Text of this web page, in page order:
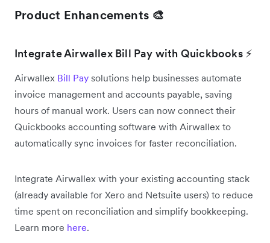
Product Enhancements 🎨
Integrate Airwallex Bill Pay with Quickbooks ⚡
Airwallex Bill Pay solutions help businesses automate
invoice management and accounts payable, saving
hours of manual work. Users can now connect their
Quickbooks accounting software with Airwallex to
automatically sync invoices for faster reconciliation.
Integrate Airwallex with your existing accounting stack
(already available for Xero and Netsuite users) to reduce
time spent on reconciliation and simplify bookkeeping.
Learn more here.